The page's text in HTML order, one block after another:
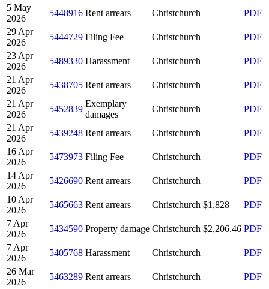
5 May
2026
5448916 Rent arrears Christchurch —
PDF
29 Apr
2026
5444729 Filing Fee Christchurch —
PDF
23 Apr
2026
5489330 Harassment Christchurch —
PDF
21 Apr
2026
5438705 Rent arrears Christchurch —
PDF
21 Apr
2026
5452839
Exemplary
damages
Christchurch —
PDF
21 Apr
2026
5439248 Rent arrears Christchurch —
PDF
16 Apr
2026
5473973 Filing Fee Christchurch —
PDF
14 Apr
2026
5426690 Rent arrears Christchurch —
PDF
10 Apr
2026
5465663 Rent arrears Christchurch $1,828
PDF
7 Apr
2026
5434590 Property damage Christchurch $2,206.46 PDF
7 Apr
2026
5405768 Harassment Christchurch —
PDF
26 Mar
2026
5463289 Rent arrears Christchurch — PDF